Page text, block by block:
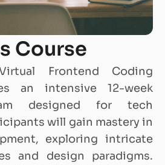
Course
Frontend Coding
an intensive 12-week
designed for tech
will gain mastery in
exploring intricate
and design paradigms.